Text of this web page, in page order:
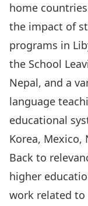
home
the impact of
programs in
the School
Nepal, and a
language
educational
Korea, Mexico,
Back to
higher
work related